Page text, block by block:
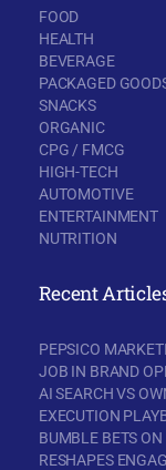
FOOD
HEALTH
BEVERAGE
PACKAGED
SNACKS
ORGANIC
CPG / FMCG
HIGH-TECH
AUTOMOTIVE
ENTERTAINMENT
NUTRITION
Recent
PEPSICO
JOB IN BRAND
AI SEARCH VS
EXECUTION
BUMBLE BETS
RESHAPES